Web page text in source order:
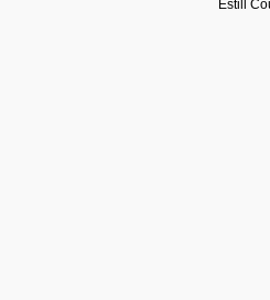
Estill